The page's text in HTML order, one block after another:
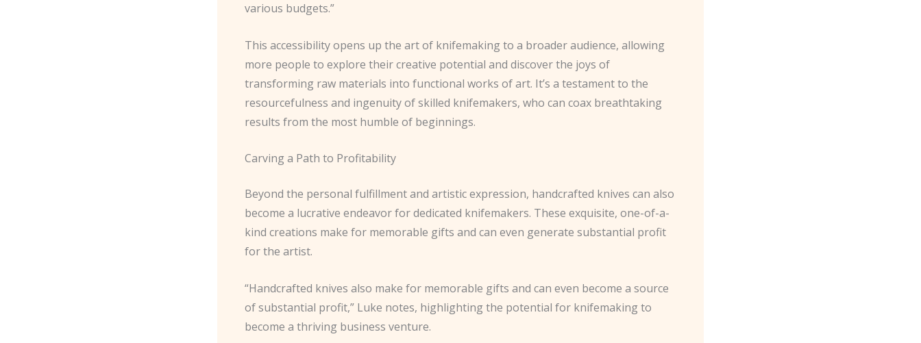
various budgets.”
This accessibility opens up the art of knifemaking to a broader audience, allowing
more people to explore their creative potential and discover the joys of
transforming raw materials into functional works of art. It’s a testament to the
resourcefulness and ingenuity of skilled knifemakers, who can coax breathtaking
results from the most humble of beginnings.
Carving a Path to Profitability
Beyond the personal fulfillment and artistic expression, handcrafted knives can also
become a lucrative endeavor for dedicated knifemakers. These exquisite, one-of-a-
kind creations make for memorable gifts and can even generate substantial profit
for the artist.
“Handcrafted knives also make for memorable gifts and can even become a source
of substantial profit,” Luke notes, highlighting the potential for knifemaking to
become a thriving business venture.